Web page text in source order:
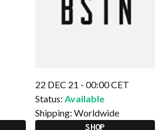
22 DEC 21 - 00:00 CET
Status: Available
Shipping: Worldwide
SHOP